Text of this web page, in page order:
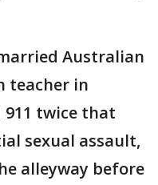
Australian
teacher in
twice that
sexual assault,
alleyway before